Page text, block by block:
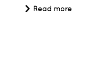
Read more